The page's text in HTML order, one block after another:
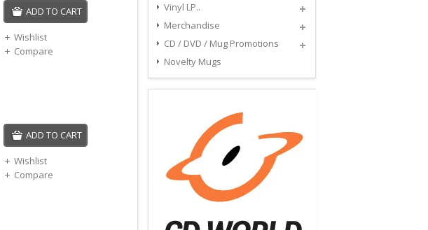
ADD TO CART
Wishlist
Compare
ADD TO CART
Wishlist
Compare
Vinyl LP..
Merchandise
CD / DVD / Mug Promotions
Novelty Mugs